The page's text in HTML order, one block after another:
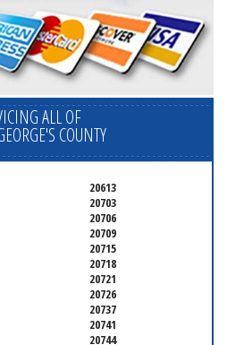
ALL OF
COUNTY
20613
20703
20706
20709
20715
20718
20721
20726
20737
20741
20744